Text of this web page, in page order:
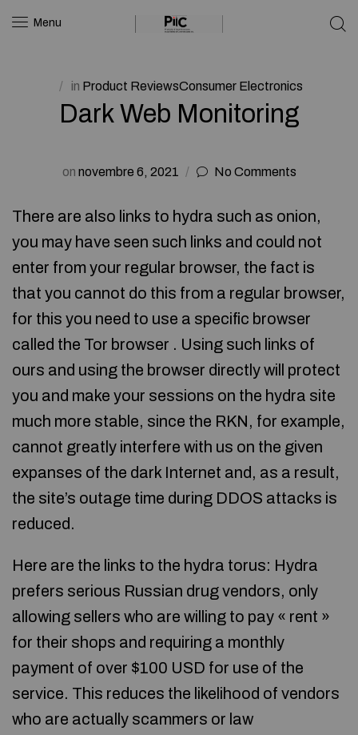
Menu
in Product ReviewsConsumer Electronics
Dark Web Monitoring
on novembre 6, 2021 No Comments
There are also links to hydra such as onion,
you may have seen such links and could not
enter from your regular browser, the fact is
that you cannot do this from a regular browser,
for this you need to use a specific browser
called the Tor browser . Using such links of
ours and using the browser directly will protect
you and make your sessions on the hydra site
much more stable, since the RKN, for example,
cannot greatly interfere with us on the given
expanses of the dark Internet and, as a result,
the site’s outage time during DDOS attacks is
reduced.
Here are the links to the hydra torus: Hydra
prefers serious Russian drug vendors, only
allowing sellers who are willing to pay « rent »
for their shops and requiring a monthly
payment of over $100 USD for use of the
service. This reduces the likelihood of vendors
who are actually scammers or law